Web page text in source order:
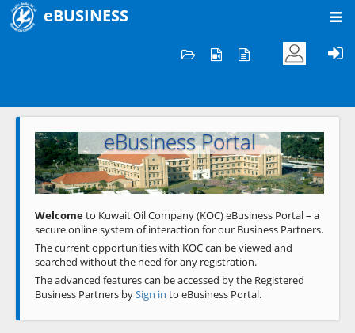
eBUSINESS
Welcome to KOC
eBusiness Portal
Previous Next
Welcometo Kuwait Oil Company (KOC) eBusiness Portal – a
secure online system of interaction for our Business Partners.
The current opportunities with KOC can be viewed and
searched without the need for any registration.
The advanced features can be accessed by the Registered
Business Partners bySign in to eBusiness Portal.